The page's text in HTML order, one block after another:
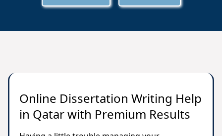
Online Dissertation Writing Help
in Qatar with Premium Results